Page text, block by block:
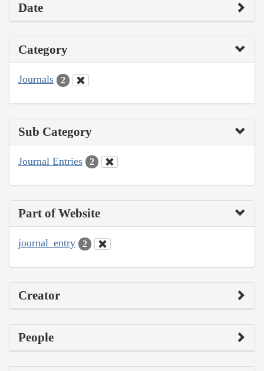
Date
Category
Journals 2
Sub Category
Journal Entries 2
Part of Website
journal_entry 2
Creator
People